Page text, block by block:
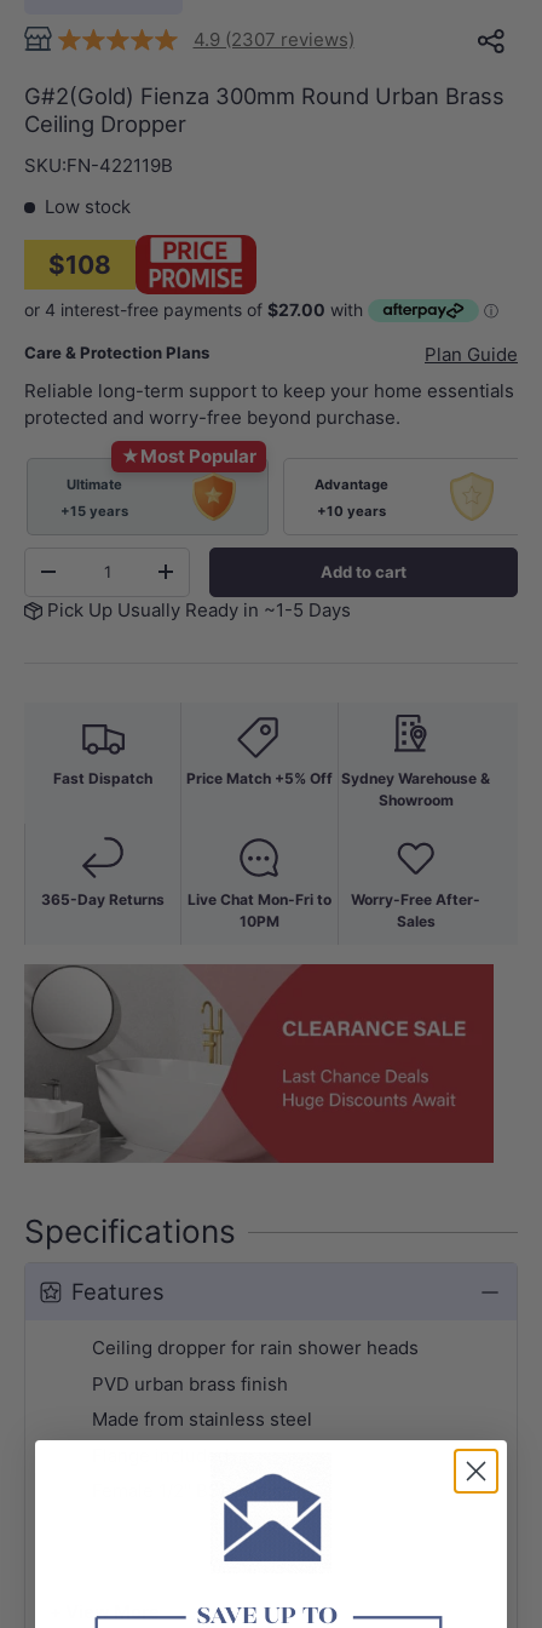
4.9 (2307 reviews)
G#2(Gold) Fienza 300mm Round Urban Brass
Ceiling Dropper
SKU:FN-422119B
Low stock
$108
Care & Protection Plans
Plan Guide
Reliable long-term support to keep your home essentials
protected and worry-free beyond purchase.
★Most Popular
Ultimate
+15 years
Advantage
+10 years
-
+ Add to cart
Pick Up Usually Ready in ~1-5 Days
Fast Dispatch
365-Day Returns
Price Match +5% Off
Live Chat Mon-Fri to
10PM
Sydney Warehouse &
Showroom
Worry-Free After-
Sales
Specifications
Features
Ceiling dropper for rain shower heads
PVD urban brass finish
Made from stainless steel
Female 1/2" BSP thread
+ View More